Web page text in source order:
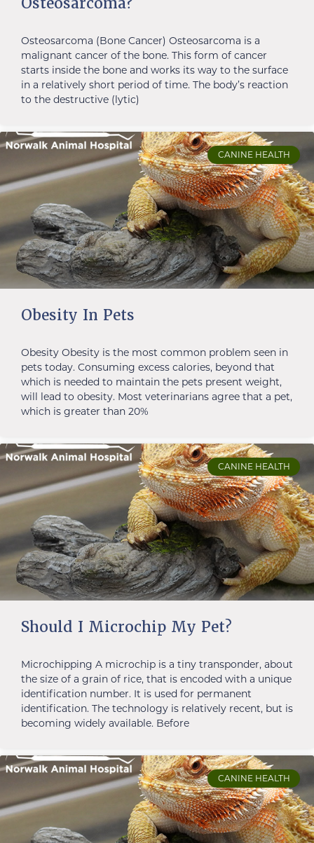
Osteosarcoma (Bone Cancer) Osteosarcoma is a
malignant cancer of the bone. This form of cancer
starts inside the bone and works its way to the surface
in a relatively short period of time. The body’s reaction
to the destructive (lytic)
CANINE HEALTH
Obesity In Pets
Obesity Obesity is the most common problem seen in
pets today. Consuming excess calories, beyond that
which is needed to maintain the pets present weight,
will lead to obesity. Most veterinarians agree that a pet,
which is greater than 20%
CANINE HEALTH
Should I Microchip My Pet?
Microchipping A microchip is a tiny transponder, about
the size of a grain of rice, that is encoded with a unique
identification number. It is used for permanent
identification. The technology is relatively recent, but is
becoming widely available. Before
CANINE HEALTH